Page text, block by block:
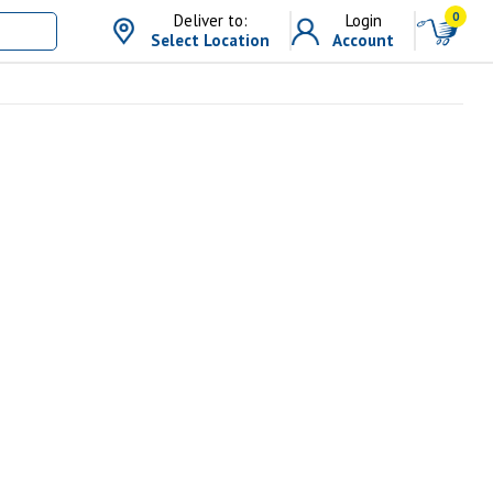
Deliver to:
Select Location
Login
Account
0